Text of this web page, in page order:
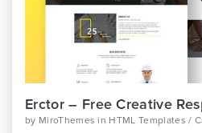
by MiroThemes in HTML Templates /